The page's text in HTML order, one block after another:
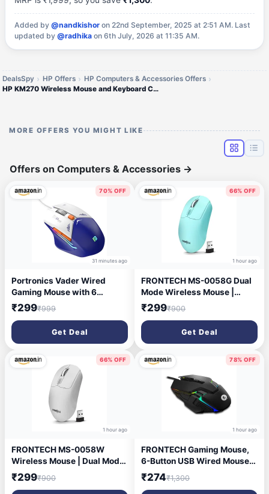
Added by@nandkishor on 22nd September, 2025 at 2:51 AM. Last
updated by@radhika on 6th July, 2026 at 11:35 AM.
DealsSpy HP Offers
HP Computers & Accessories Offers
HP KM270 Wireless Mouse and Keyboard Combo
MORE OFFERS YOU MIGHT LIKE
Offers on Computers & Accessories →
70% OFF
31 minutes ago
Portronics Vader Wired
Gaming Mouse with 6
Buttons, Thumb Support,
Adjustable DPI (6400 Max),
RGB Light Effects, Ergonomic
Design, 1.5 m Long USB
Cable for Laptop & PC (Blue)
₹299₹999
Get Deal
66% OFF
1 hour ago
FRONTECH MS-0058G Dual
Mode Wireless Mouse |
2.4GHz | 1600 DPI |
Bluetooth 5.0 | Ergonomic 4-
Button Optical Mouse |
Windows, Mac, Android
Devices | Sky
₹299₹900
Get Deal
66% OFF
1 hour ago
FRONTECH MS-0058W
Wireless Mouse | Dual Mode
(2.4G & Bluetooth 5.0) | 1600
DPI | 4-Button | Lightweight
₹299₹900
78% OFF
1 hour ago
FRONTECH Gaming Mouse,
6-Button USB Wired Mouse
with 3600 DPI, Ergonomic
Design, 7-Color Rainbow
₹274₹1,300